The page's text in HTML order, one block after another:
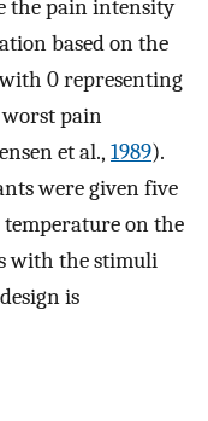
the pain intensity
based on the
0 representing
worst pain
et al., 1989).
were given five
on the
with the stimuli
is